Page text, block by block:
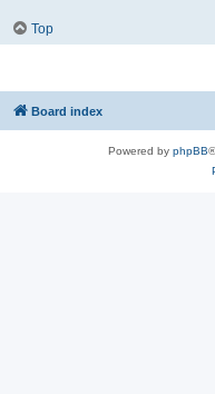
Top
Board index
Powered by phpBB